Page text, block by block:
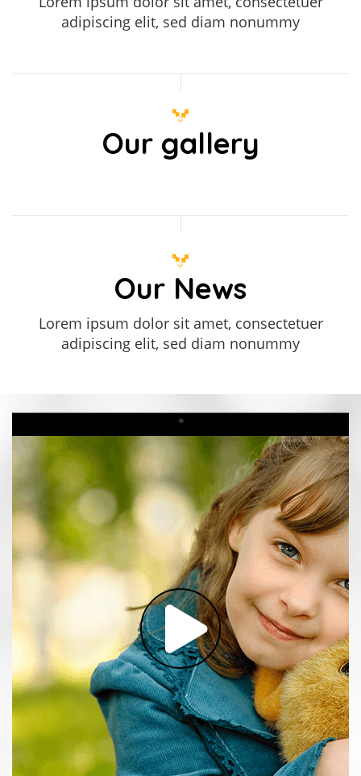
adipiscing elit, sed diam nonummy
Our gallery
Our News
Lorem ipsum dolor sit amet, consectetuer
adipiscing elit, sed diam nonummy